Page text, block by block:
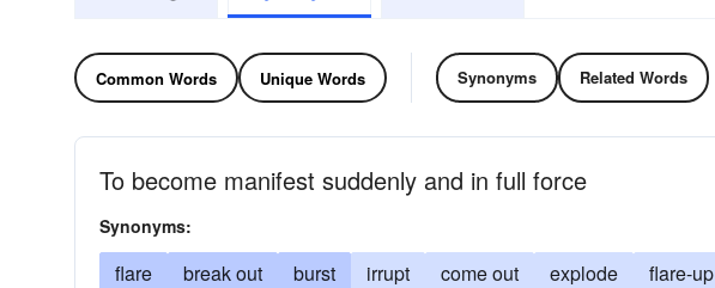
Common Words Unique Words Synonyms Related Words
To become manifest suddenly and in full force
Synonyms:
flare break out burst irrupt come out explode flare-up